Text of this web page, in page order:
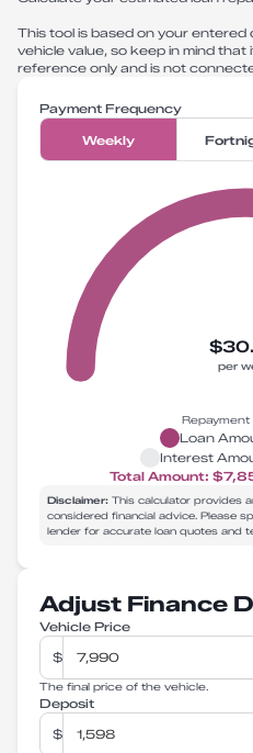
This tool is based on your
vehicle value, so keep in mind that
reference only and is not
Payment Frequency
Weekly
per
Repayment
Loan
Interest
Total Amount:
Disclaimer: This calculator provides
considered financial advice. Please
lender for accurate loan quotes and
Adjust Finance
Vehicle Price
$
The final price of the vehicle.
Deposit
$